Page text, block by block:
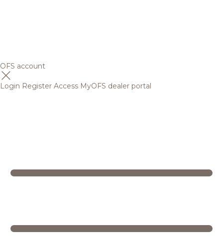
OFS account
Login Register Access MyOFS dealer portal